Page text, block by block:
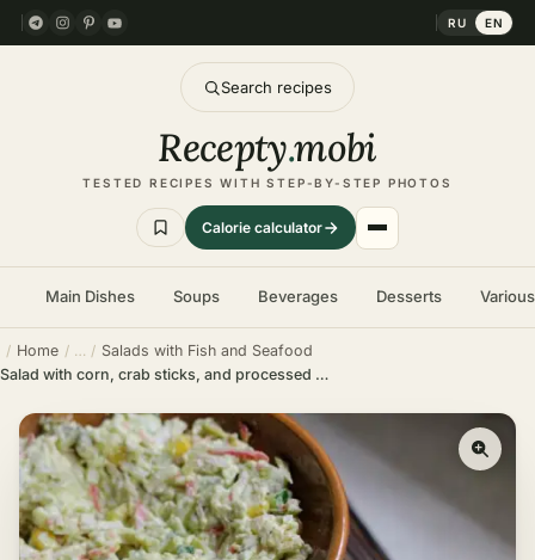
RU EN
Search recipes
Recepty.mobi
TESTED RECIPES WITH STEP-BY-STEP PHOTOS
Calorie calculator
Main Dishes Soups Beverages Desserts
Home
Salads with Fish and Seafood
Salad with corn, crab sticks, and processed cheese